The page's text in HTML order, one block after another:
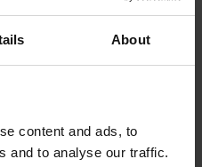
About
content and ads, to
and to analyse our traffic.